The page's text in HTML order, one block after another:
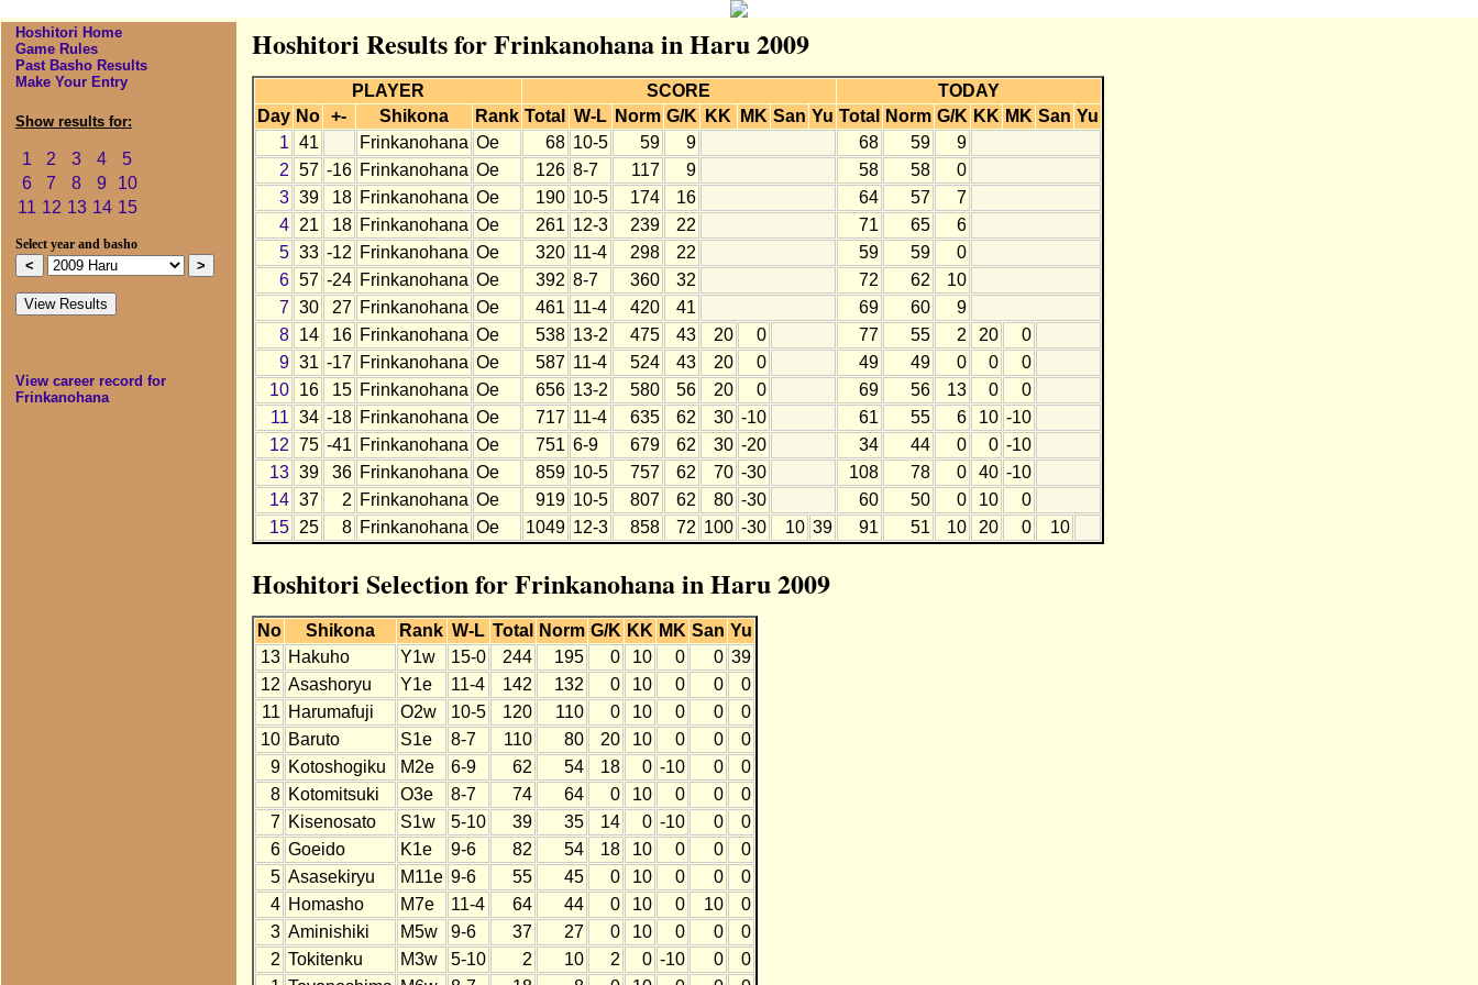
Hoshitori Home
Game Rules
Past Basho Results
Make Your Entry
Show results for:
1 2 3 4
5
6
7 8 9
10
11 12 13 14 15
Select year and basho
View career record for
Frinkanohana
Hoshitori Results for Frinkanohana in Haru 2009
PLAYER SCORE
TODAY
Day No +- Shikona Rank Total W-L Norm G/K KK MK San Yu Total Norm G/K KK MK San Yu
1 41 Frinkanohana Oe 68 10-5 59 9 68 59
9
2 57 -16 Frinkanohana Oe 126 8-7 117 9 58 58
0
3 39 18 Frinkanohana Oe 190 10-5 174 16 64 57
7
4
21 18 Frinkanohana Oe 261 12-3 239 22 71 65
6
5 33 -12 Frinkanohana Oe 320 11-4 298 22 59 59
0
6 57 -24 Frinkanohana Oe 392 8-7 360 32 72 62
10
7 30 27 Frinkanohana Oe 461 11-4 420 41 69 60
9
8
14 16 Frinkanohana Oe 538 13-2 475 43 20 0 77 55 2 20
0
9 31 -17 Frinkanohana Oe 587 11-4 524 43 20 0 49 49 0 0
0
10
16 15 Frinkanohana Oe 656 13-2 580 56 20 0 69 56 13 0
0
11 34 -18 Frinkanohana Oe 717 11-4 635 62 30 -10 61 55 6 10 -10
12 75 -41 Frinkanohana Oe 751 6-9 679 62 30 -20 34 44 0 0 -10
13 39 36 Frinkanohana Oe 859 10-5 757 62 70 -30 108 78 0 40 -10
14 37 2 Frinkanohana Oe 919 10-5 807 62 80 -30 60 50 0 10
0
15
25 8 Frinkanohana Oe 1049 12-3 858 72 100 -30 10 39 91 51 10 20 0 10
Hoshitori Selection for Frinkanohana in Haru 2009
No Shikona Rank W-L Total Norm G/K KK MK San Yu
13 Hakuho Y1w 15-0 244 195 0 10 0 0 39
12 Asashoryu Y1e 11-4 142 132 0 10 0 0
0
11 Harumafuji O2w 10-5 120 110 0 10 0 0
0
10 Baruto S1e 8-7 110 80 20 10 0 0
0
9 Kotoshogiku M2e 6-9 62 54 18 0 -10 0
0
8 Kotomitsuki O3e 8-7 74 64 0 10 0 0
0
7 Kisenosato S1w 5-10 39 35 14 0 -10 0
0
6 Goeido K1e 9-6 82 54 18 10 0 0
0
5 Asasekiryu M11e 9-6 55 45 0 10 0 0
0
4 Homasho M7e 11-4 64 44 0 10 0 10
0
3 Aminishiki M5w 9-6 37 27 0 10 0 0
0
2 Tokitenku M3w 5-10 2 10 2 0 -10 0
0